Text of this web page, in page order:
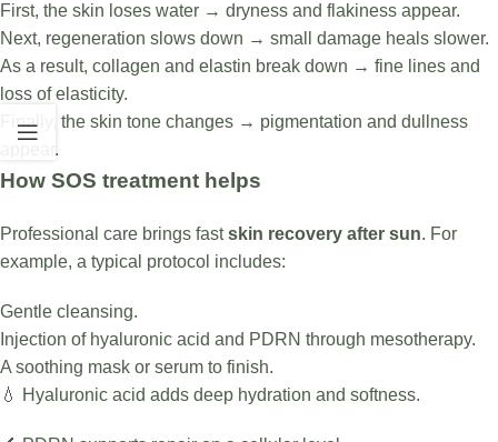
First, the skin loses water → dryness and flakiness appear.
Next, regeneration slows down → small damage heals slower.
As a result, collagen and elastin break down → fine lines and
loss of elasticity.
Finally, the skin tone changes → pigmentation and dullness
appear.
How SOS treatment helps
Professional care brings fastskin recovery after sun. For
example, a typical protocol includes:
Gentle cleansing.
Injection of hyaluronic acid and PDRN through mesotherapy.
A soothing mask or serum to finish.
💧 Hyaluronic acid adds deep hydration and softness.